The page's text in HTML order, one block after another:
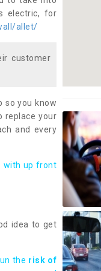
electric, for
allet/
customer
so you know
replace your
and every
with up front
idea to get
the risk of